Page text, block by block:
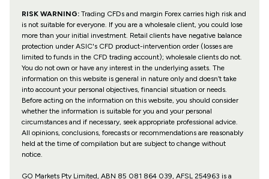
RISK WARNING:Trading CFDs and margin Forex carries high risk and
is not suitable for everyone. If you are a wholesale client, you could lose
more than your initial investment. Retail clients have negative balance
protection under ASIC's CFD product-intervention order (losses are
limited to funds in the CFD trading account); wholesale clients do not.
You do not own or have any interest in the underlying assets. The
information on this website is general in nature only and doesn’t take
into account your personal objectives, financial situation or needs.
Before acting on the information on this website, you should consider
whether the information is suitable for you and your personal
circumstances and if necessary, seek appropriate professional advice.
All opinions, conclusions, forecasts or recommendations are reasonably
held at the time of compilation but are subject to change without
notice.
GO Markets Pty Limited, ABN 85 081 864 039, AFSL 254963 is a